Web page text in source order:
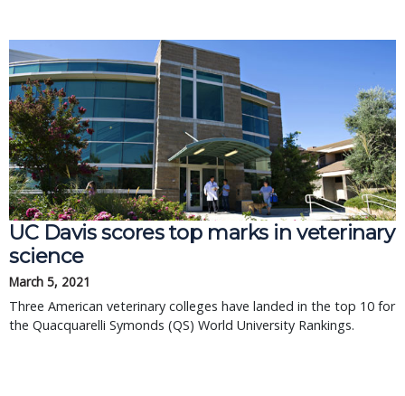
UC Davis scores top marks in veterinary
science
March 5, 2021
Three American veterinary colleges have landed in the top 10 for
the Quacquarelli Symonds (QS) World University Rankings.